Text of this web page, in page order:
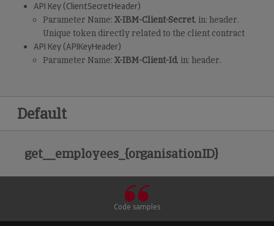
API Key (ClientSecretHeader)
Parameter Name: X-IBM-Client-Secret, in: header.
Unique token directly related to the client contract
API Key (APIKeyHeader)
Parameter Name: X-IBM-Client-Id, in: header.
Default
get__employees_{organisationID}
Code samples